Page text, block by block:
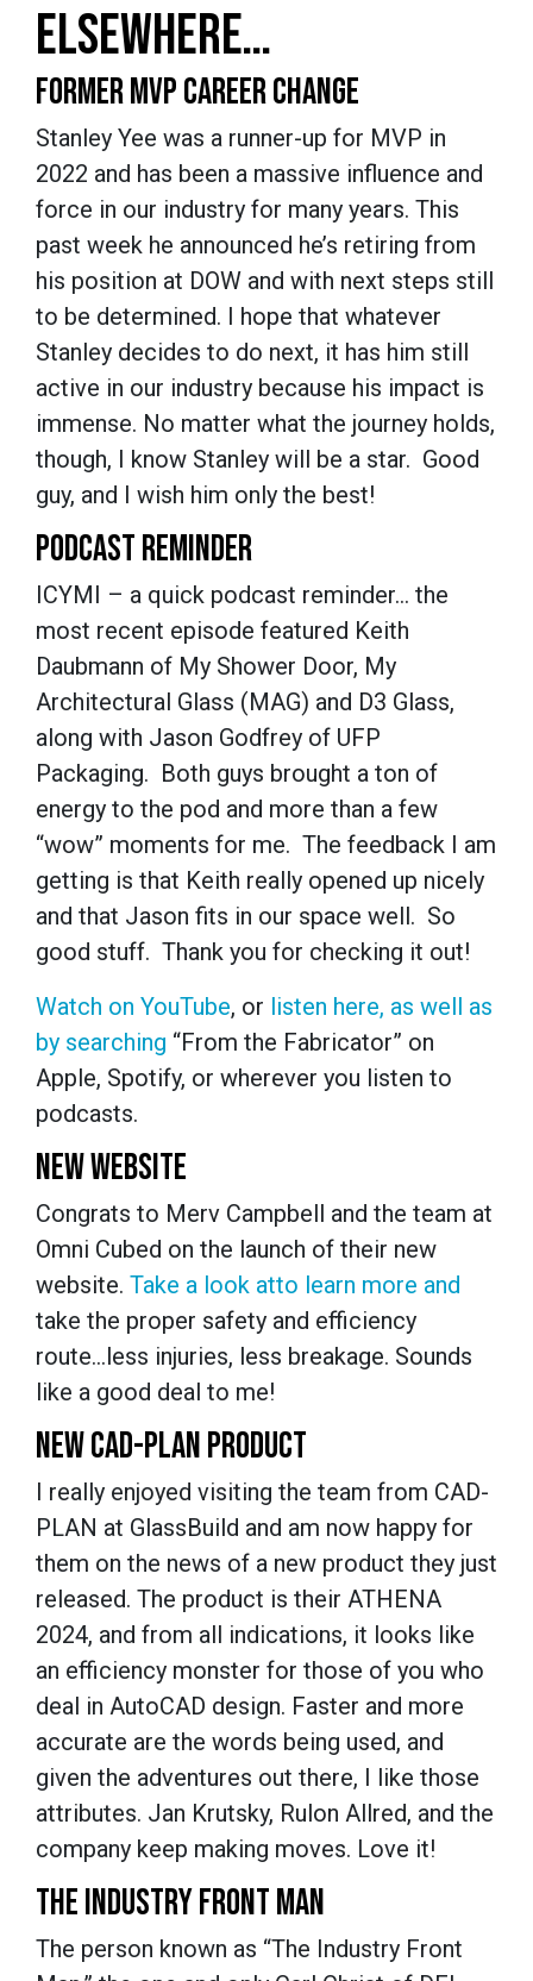
ELSEWHERE…
FORMER MVP CAREER CHANGE
Stanley Yee was a runner-up for MVP in
2022 and has been a massive influence and
force in our industry for many years. This
past week he announced he’s retiring from
his position at DOW and with next steps still
to be determined. I hope that whatever
Stanley decides to do next, it has him still
active in our industry because his impact is
immense. No matter what the journey holds,
though, I know Stanley will be a star. Good
guy, and I wish him only the best!
PODCAST REMINDER
ICYMI – a quick podcast reminder… the
most recent episode featured Keith
Daubmann of My Shower Door, My
Architectural Glass (MAG) and D3 Glass,
along with Jason Godfrey of UFP
Packaging. Both guys brought a ton of
energy to the pod and more than a few
“wow” moments for me. The feedback I am
getting is that Keith really opened up nicely
and that Jason fits in our space well. So
good stuff. Thank you for checking it out!
Watch on YouTube, or listen here, as well as
by searching “From the Fabricator” on
Apple, Spotify, or wherever you listen to
podcasts.
NEW WEBSITE
Congrats to Merv Campbell and the team at
Omni Cubed on the launch of their new
website. Take a look atto learn more and
take the proper safety and efficiency
route...less injuries, less breakage. Sounds
like a good deal to me!
NEW CAD-PLAN PRODUCT
I really enjoyed visiting the team from CAD-
PLAN at GlassBuild and am now happy for
them on the news of a new product they just
released. The product is their ATHENA
2024, and from all indications, it looks like
an efficiency monster for those of you who
deal in AutoCAD design. Faster and more
accurate are the words being used, and
given the adventures out there, I like those
attributes. Jan Krutsky, Rulon Allred, and the
company keep making moves. Love it!
THE INDUSTRY FRONT MAN
The person known as “The Industry Front